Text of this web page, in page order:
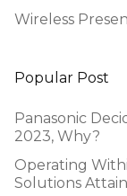
Wireless
Popular Post
Panasonic
2023, Why?
Operating
Solutions